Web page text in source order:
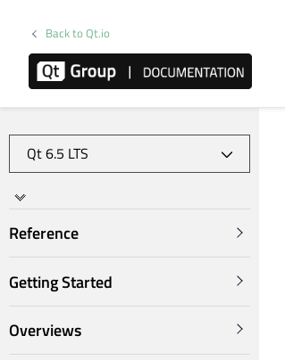
Back to Qt.io
Reference
Getting Started
Overviews